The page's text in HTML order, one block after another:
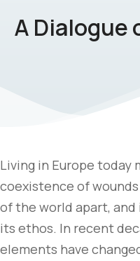
A Dialogue
Living in Europe today
coexistence of
of the world apart,
its ethos. In recent
elements have